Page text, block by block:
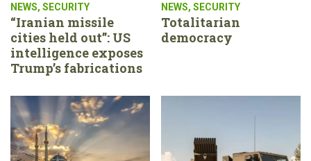
NEWS, SECURITY
“Iranian missile
cities held out”: US
intelligence exposes
Trump’s fabrications
NEWS, SECURITY
Totalitarian
democracy